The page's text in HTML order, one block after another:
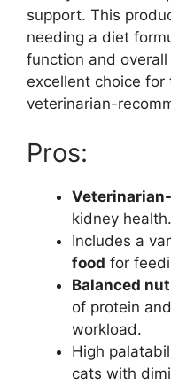
support. This
needing a diet
function and
excellent choice for
veterinarian-
Pros:
kidney health.
Includes a
food for
Balanced
of protein
workload.
High
cats with